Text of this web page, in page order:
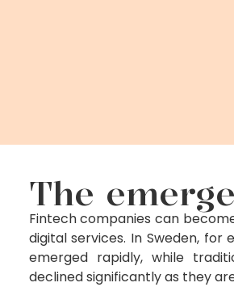
The
Fintech companies can
digital services. In Sweden, for
emerged rapidly, while
declined significantly as they